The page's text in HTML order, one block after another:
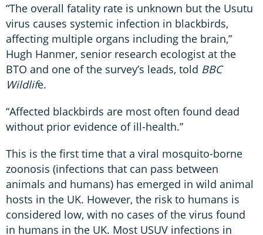
“The overall fatality rate is unknown but the Usutu
virus causes systemic infection in blackbirds,
affecting multiple organs including the brain,”
Hugh Hanmer, senior research ecologist at the
BTO and one of the survey’s leads, told BBC
Wildlife.
“Affected blackbirds are most often found dead
without prior evidence of ill-health.”
This is the first time that a viral mosquito-borne
zoonosis (infections that can pass between
animals and humans) has emerged in wild animal
hosts in the UK. However, the risk to humans is
considered low, with no cases of the virus found
in humans in the UK. Most USUV infections in